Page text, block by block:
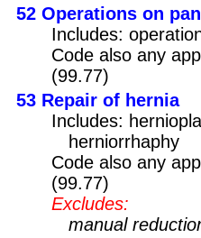
52 Operations on
Includes:
Code also any
(99.77)
53 Repair of hernia
Includes:
herniorrhaphy
Code also any
(99.77)
Excludes:
manual